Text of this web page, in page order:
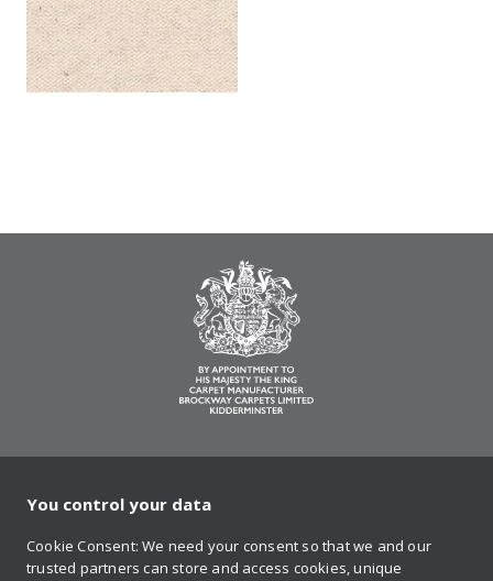
You control your data
Cookie Consent: We need your consent so that we and our
trusted partners can store and access cookies, unique